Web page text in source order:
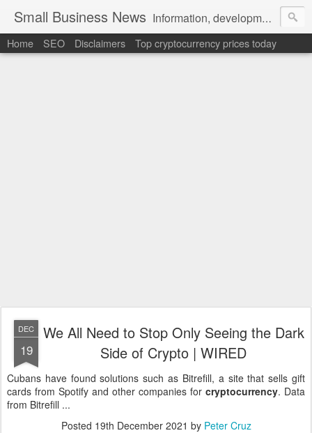
Small Business News Information, development, tutorials, examples, documentation, career
Home SEO Disclaimers Top cryptocurrency prices today
DEC
19
We All Need to Stop Only Seeing the Dark
Side of Crypto | WIRED
Cubans have found solutions such as Bitrefill, a site that sells gift
cards from Spotify and other companies for cryptocurrency. Data
from Bitrefill ...
Posted 19th December 2021 by Peter Cruz